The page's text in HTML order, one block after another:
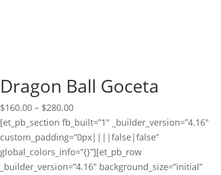
Dragon Ball Goceta
$160.00 – $280.00Price
range:
$160.00
through
$280.00
[et_pb_section fb_built=”1″ _builder_version=”4.16″
custom_padding=”0px||||false|false”
global_colors_info=”{}”][et_pb_row
_builder_version=”4.16″ background_size=”initial”